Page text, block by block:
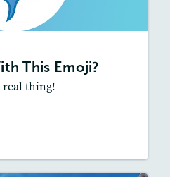
This Emoji?
thing!
700L, 700L-800L
Audio
Featured Skill
Grammar